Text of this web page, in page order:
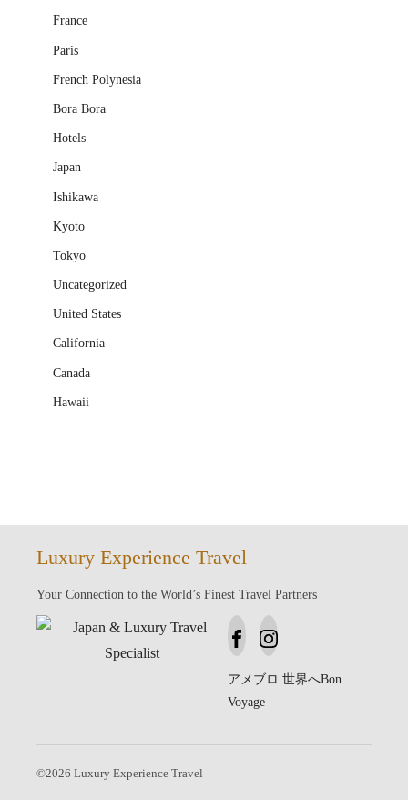
France
Paris
French Polynesia
Bora Bora
Hotels
Japan
Ishikawa
Kyoto
Tokyo
Uncategorized
United States
California
Canada
Hawaii
Luxury Experience Travel
Your Connection to the World’s Finest Travel Partners
アメブロ世界へBon
Voyage
©2026 Luxury Experience Travel